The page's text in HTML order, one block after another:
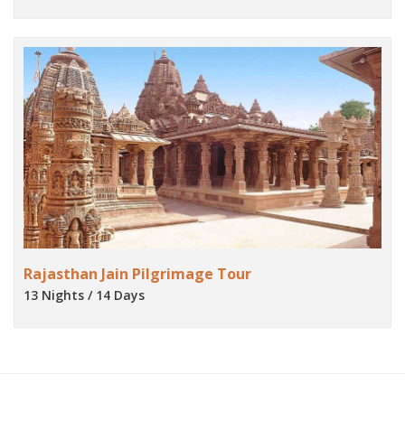
Rajasthan Jain Pilgrimage Tour
13 Nights / 14 Days